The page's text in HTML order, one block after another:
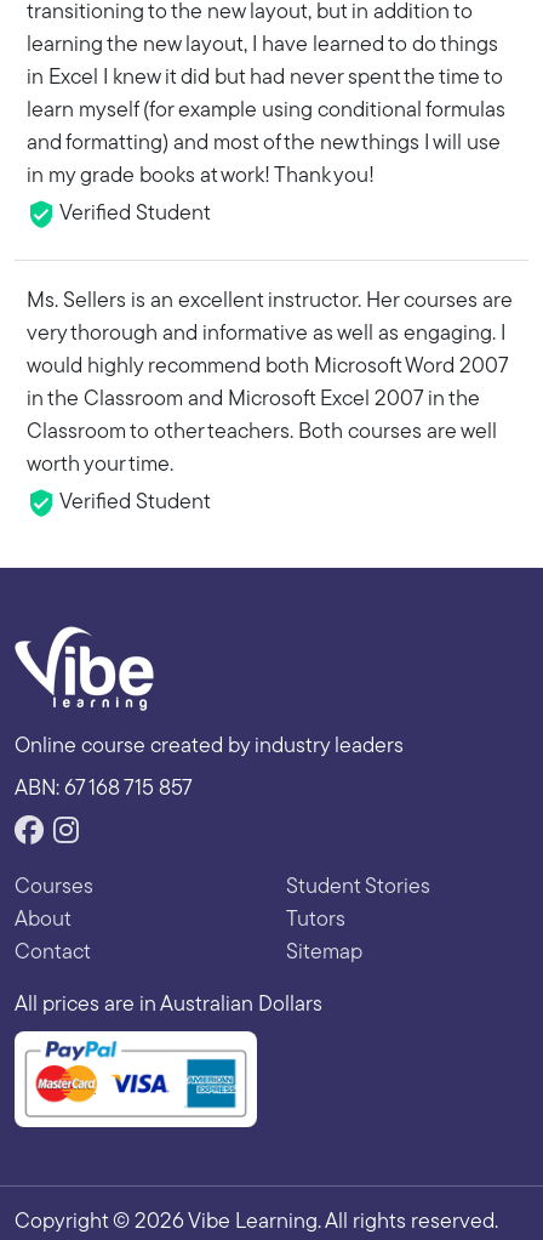
transitioning to the new layout, but in addition to
learning the new layout, I have learned to do things
in Excel I knew it did but had never spent the time to
learn myself (for example using conditional formulas
and formatting) and most of the new things I will use
in my grade books at work! Thank you!
Verified Student
Ms. Sellers is an excellent instructor. Her courses are
very thorough and informative as well as engaging. I
would highly recommend both Microsoft Word 2007
in the Classroom and Microsoft Excel 2007 in the
Classroom to other teachers. Both courses are well
worth your time.
Verified Student
Online course created by industry leaders
ABN: 67 168 715 857
Courses
About
Contact
Student Stories
Tutors
Sitemap
All prices are in Australian Dollars
Copyright © 2026 Vibe Learning. All rights reserved.